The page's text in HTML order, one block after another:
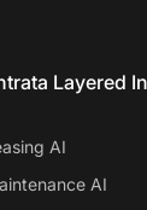
Layered
AI
AI